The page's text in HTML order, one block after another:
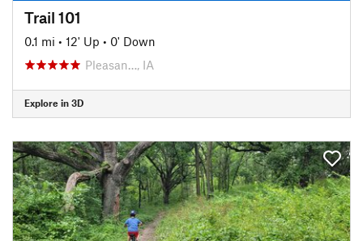
Trail 101
0.1 mi • 12' Up • 0' Down
Pleasan…, IA
Explore in 3D